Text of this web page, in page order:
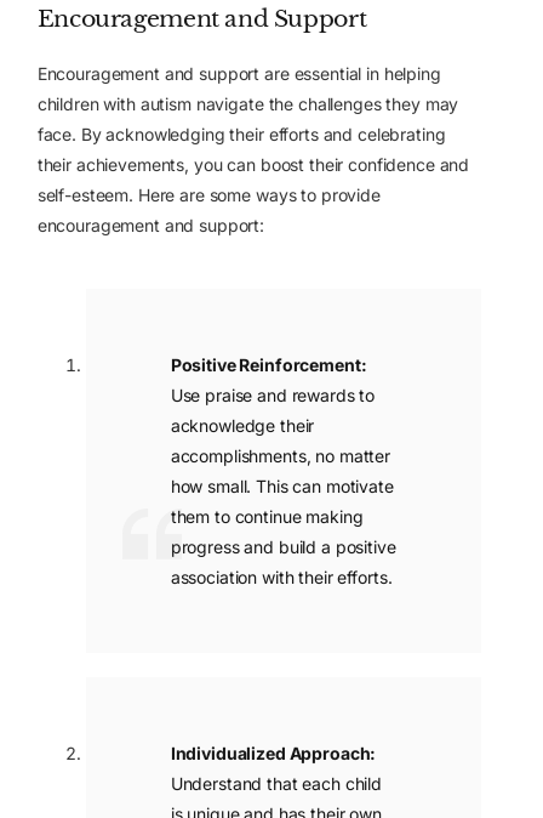
Encouragement and Support
Encouragement and support are essential in helping
children with autism navigate the challenges they may
face. By acknowledging their efforts and celebrating
their achievements, you can boost their confidence and
self-esteem. Here are some ways to provide
encouragement and support:
Positive Reinforcement:
Use praise and rewards to
acknowledge their
accomplishments, no matter
how small. This can motivate
them to continue making
progress and build a positive
association with their efforts.
Individualized Approach:
Understand that each child
Apply Now